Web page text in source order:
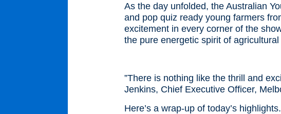
As the day unfolded, the Australian
and pop quiz ready young farmers
excitement in every corner of the
the pure energetic spirit of agricultural
”There is nothing like the thrill and
Jenkins, Chief Executive Officer,
Here’s a wrap-up of today’s highlights.